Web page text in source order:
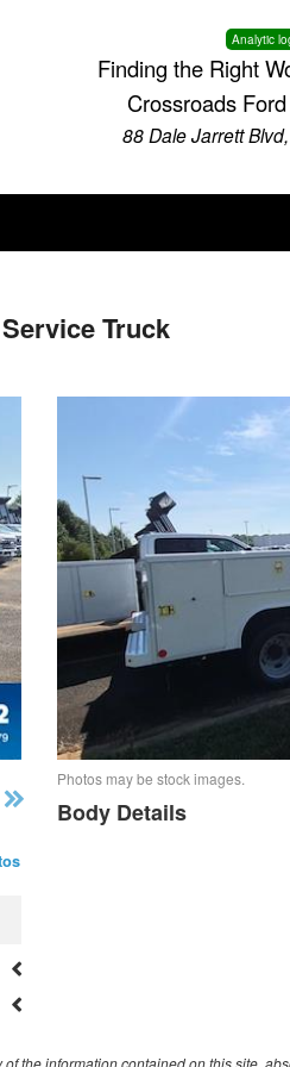
Analytic
Finding the Right
Crossroads
88 Dale Jarrett
Truck
Photos may be stock images.
Body Details
the information contained on this site,